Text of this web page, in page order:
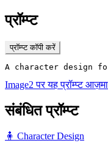
प्रॉम्प्ट
प्रॉम्प्ट कॉपी करें
A character design
Image2 पर यह प्रॉम्प्ट
संबंधित प्रॉम्प्ट
🧍 Character Design